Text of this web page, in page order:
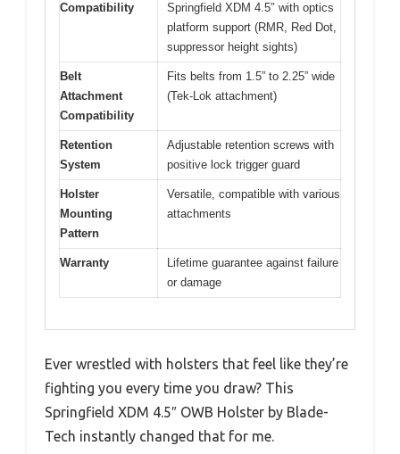
Compatibility
Springfield XDM 4.5″ with optics
platform support (RMR, Red Dot,
suppressor height sights)
Belt
Attachment
Compatibility
Fits belts from 1.5” to 2.25” wide
(Tek-Lok attachment)
Retention
System
Adjustable retention screws with
positive lock trigger guard
Holster
Mounting
Pattern
Versatile, compatible with various
attachments
Warranty
Lifetime guarantee against failure
or damage
Ever wrestled with holsters that feel like they’re
fighting you every time you draw? This
Springfield XDM 4.5″ OWB Holster by Blade-
Tech instantly changed that for me.